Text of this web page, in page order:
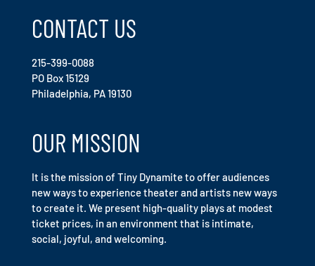
CONTACT US
215-399-0088
PO Box 15129
Philadelphia, PA 19130
OUR MISSION
It is the mission of Tiny Dynamite to offer audiences
new ways to experience theater and artists new ways
to create it. We present high-quality plays at modest
ticket prices, in an environment that is intimate,
social, joyful, and welcoming.